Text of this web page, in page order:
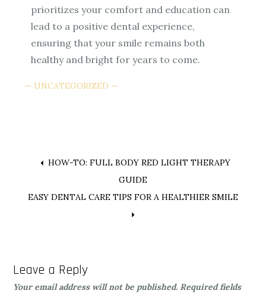
prioritizes your comfort and education can
lead to a positive dental experience,
ensuring that your smile remains both
healthy and bright for years to come.
UNCATEGORIZED
Post
navigation
HOW-TO: FULL BODY RED LIGHT THERAPY
GUIDE
EASY DENTAL CARE TIPS FOR A HEALTHIER SMILE
Leave a Reply
Your email address will not be published. Required fields